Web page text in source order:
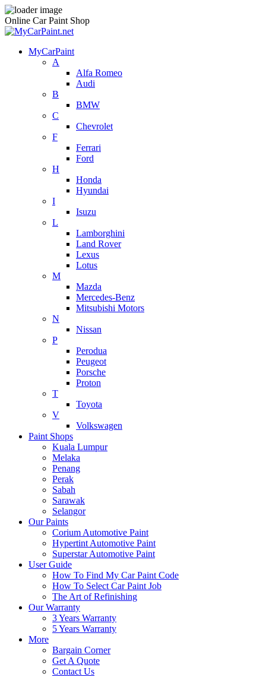
Online Car Paint Shop
MyCarPaint
A
Alfa Romeo
Audi
B
BMW
C
Chevrolet
F
Ferrari
Ford
H
Honda
Hyundai
I
Isuzu
L
Lamborghini
Land Rover
Lexus
Lotus
M
Mazda
Mercedes-Benz
Mitsubishi Motors
N
Nissan
P
Perodua
Peugeot
Porsche
Proton
T
Toyota
V
Volkswagen
Paint Shops
Kuala Lumpur
Melaka
Penang
Perak
Sabah
Sarawak
Selangor
Our Paints
Corium Automotive Paint
Hypertint Automotive Paint
Superstar Automotive Paint
User Guide
How To Find My Car Paint Code
How To Select Car Paint Job
The Art of Refinishing
Our Warranty
3 Years Warranty
5 Years Warranty
More
Bargain Corner
Get A Quote
Contact Us